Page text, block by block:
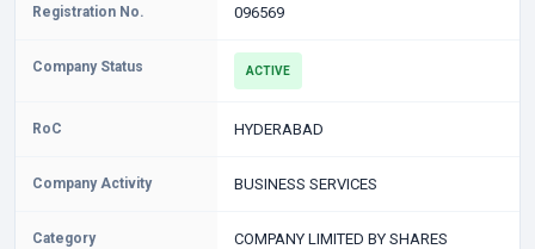
Registration No. 096569
Company Status ACTIVE
RoC HYDERABAD
Company Activity BUSINESS SERVICES
Category COMPANY LIMITED BY SHARES